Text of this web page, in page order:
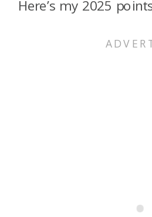
Here’s my 2025